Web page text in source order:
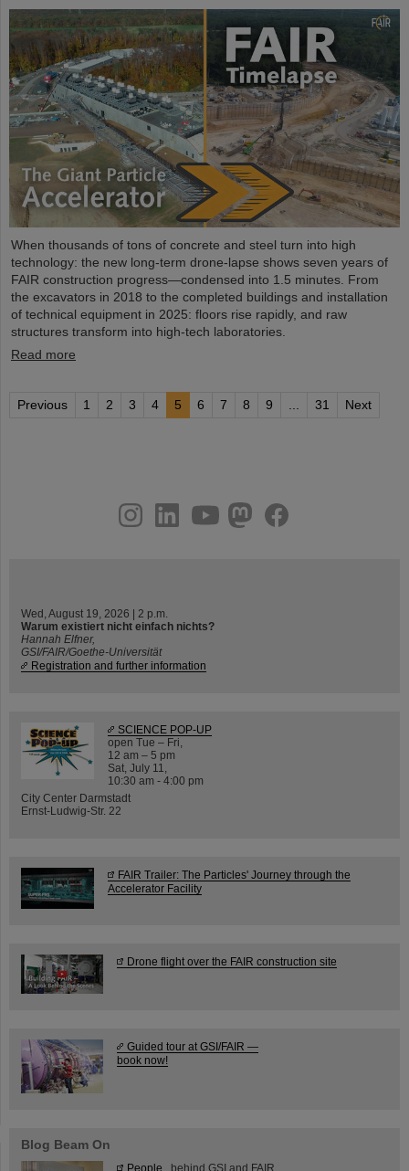
When thousands of tons of concrete and steel turn into high
technology: the new long-term drone-lapse shows seven years of
FAIR construction progress—condensed into 1.5 minutes. From
the excavators in 2018 to the completed buildings and installation
of technical equipment in 2025: floors rise rapidly, and raw
structures transform into high-tech laboratories.
Read more
Previous 1 2 3 4 5 6 7 8 9 31 Next
youtube
helmholtz.social
facebook
Wed, August 19, 2026 | 2 p.m.
Warum existiert nicht einfach nichts?
Hannah Elfner,
GSI/FAIR/Goethe-Universität
Registration and further information
SCIENCE POP-UP
open Tue – Fri,
12 am – 5 pm
Sat, July 11,
10:30 am - 4:00 pm
City Center Darmstadt
Ernst-Ludwig-Str. 22
FAIR Trailer: The Particles' Journey through the
Accelerator Facility
Drone flight over the FAIR construction site
Guided tour at GSI/FAIR —
book now!
Blog Beam On
People ...behind GSI and FAIR.